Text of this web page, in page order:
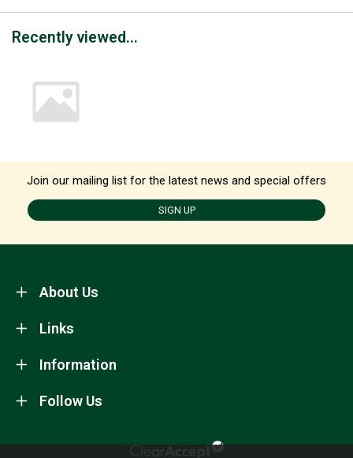
Recently viewed...
Join our mailing list for the latest news and special offers
SIGN UP
About Us
Information
Links
Follow Us